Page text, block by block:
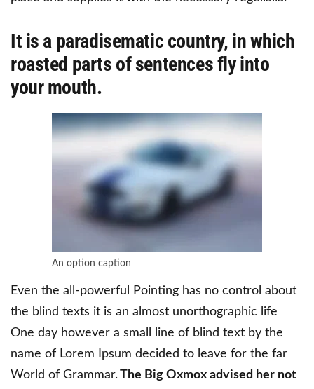
It is a paradisematic country, in which
roasted parts of sentences fly into
your mouth.
An option caption
Even the all-powerful Pointing has no control about
the blind texts it is an almost unorthographic life
One day however a small line of blind text by the
name of Lorem Ipsum decided to leave for the far
World of Grammar.The Big Oxmox advised her not